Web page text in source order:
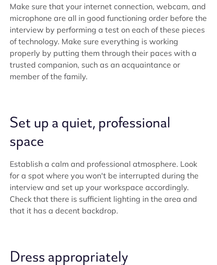
Make sure that your internet connection, webcam, and
microphone are all in good functioning order before the
interview by performing a test on each of these pieces
of technology. Make sure everything is working
properly by putting them through their paces with a
trusted companion, such as an acquaintance or
member of the family.
Set up a quiet, professional
space
Establish a calm and professional atmosphere. Look
for a spot where you won't be interrupted during the
interview and set up your workspace accordingly.
Check that there is sufficient lighting in the area and
that it has a decent backdrop.
Dress appropriately